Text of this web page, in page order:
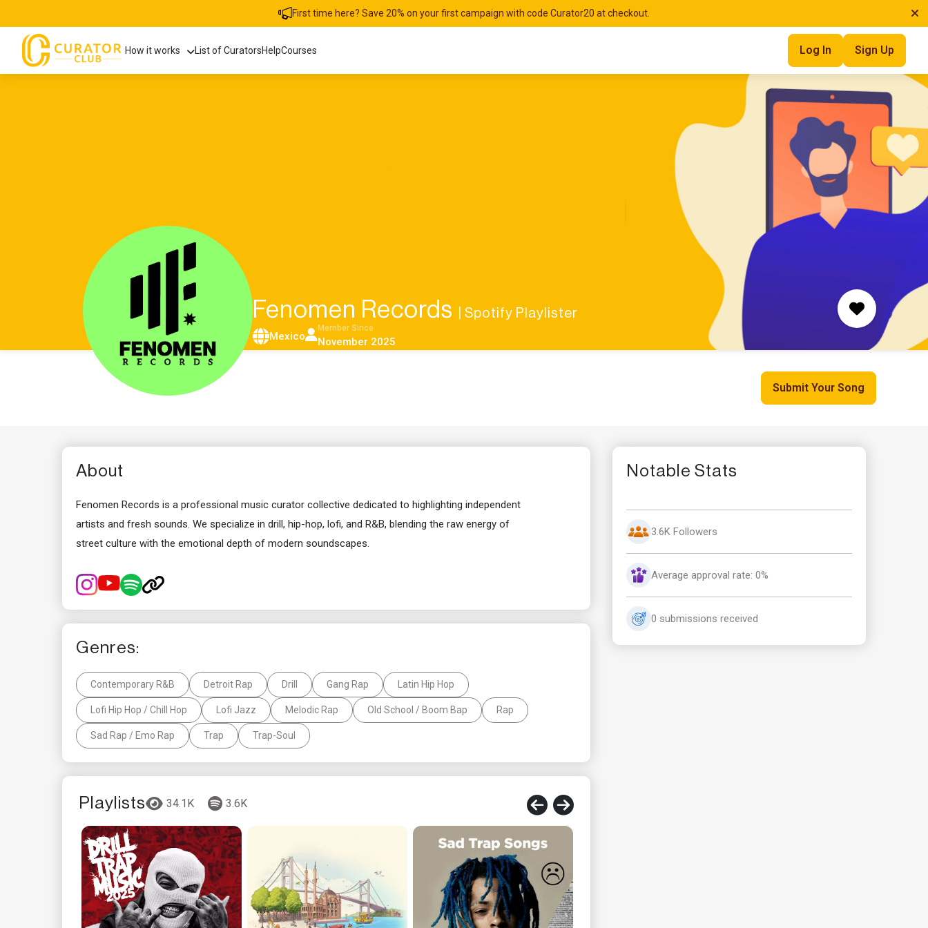
First time here? Save 20% on your first campaign with code Curator20 at checkout.
How it works List of CuratorsHelpCourses Log In Sign Up
Fenomen Records | Spotify Playlister
Mexico
Member Since
November 2025
Submit Your Song
About
Fenomen Records is a professional music curator collective dedicated to highlighting independent
artists and fresh sounds. We specialize in drill, hip-hop, lofi, and R&B, blending the raw energy of
street culture with the emotional depth of modern soundscapes.
Genres:
Contemporary R&B Detroit Rap Drill Gang Rap Latin Hip Hop
Lofi Hip Hop / Chill Hop Lofi Jazz Melodic Rap Old School / Boom Bap Rap
Sad Rap / Emo Rap Trap Trap-Soul
Playlists 34.1K 3.6K
Notable Stats
3.6K Followers
Average approval rate: 0%
0 submissions received